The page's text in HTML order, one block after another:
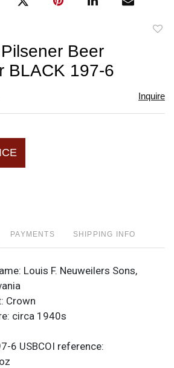
Beer
BLACK 197-6
Inquire
PAYMENTS SHIPPING INFO
Louis F. Neuweilers Sons,
Crown
circa 1940s
6 USBCOI reference: